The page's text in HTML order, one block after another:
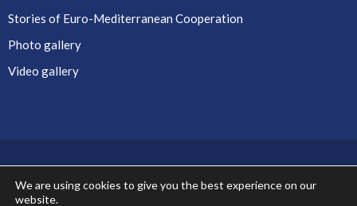
Stories of Euro-Mediterranean Cooperation
Photo gallery
Video gallery
We are using cookies to give you the best experience on our
website.